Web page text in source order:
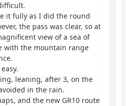
it fully as I did the round
the pass was clear, so at
view of a sea of
with the mountain range
leaning, after 3, on the
in the rain.
and the new GR10 route